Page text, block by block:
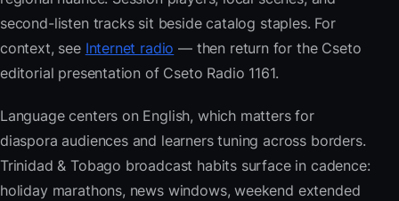
second-listen tracks sit beside catalog staples. For
context, see Internet radio — then return for the Cseto
editorial presentation of Cseto Radio 1161.
Language centers on English, which matters for
diaspora audiences and learners tuning across borders.
Trinidad & Tobago broadcast habits surface in cadence:
holiday marathons, news windows, weekend extended